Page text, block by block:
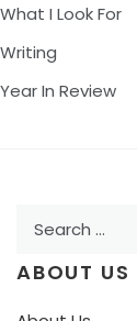
What I Look For
Writing
Year In Review
ABOUT US